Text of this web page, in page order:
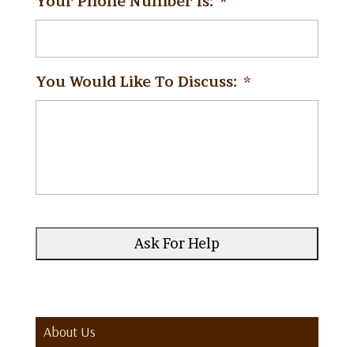
You Would Like To Discuss: *
About Us